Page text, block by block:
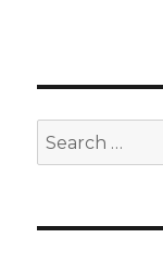
Search
for: